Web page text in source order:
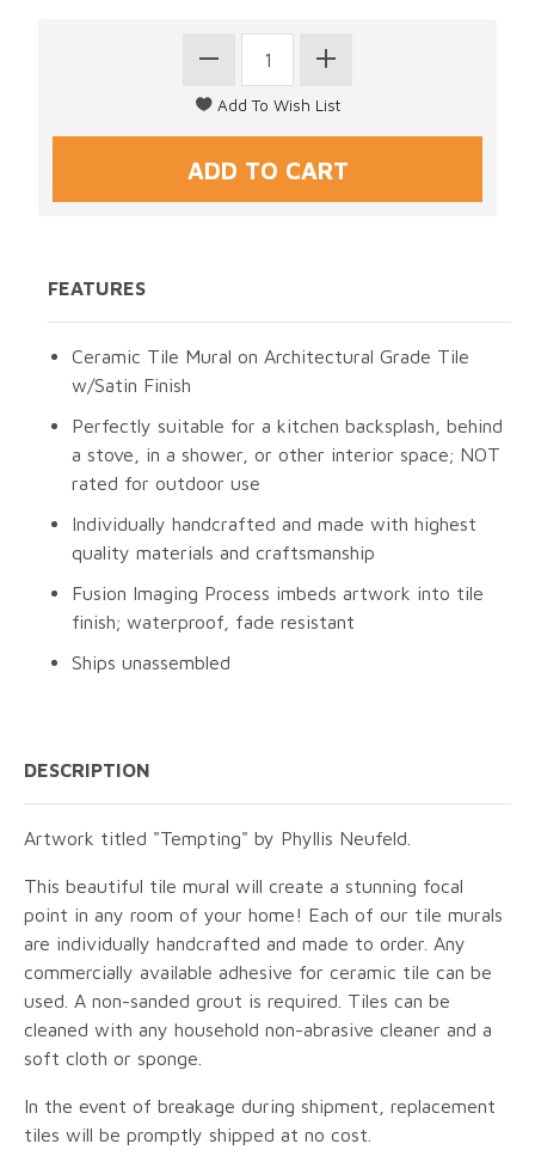
FEATURES
Ceramic Tile Mural on Architectural Grade Tile
w/Satin Finish
Perfectly suitable for a kitchen backsplash, behind
a stove, in a shower, or other interior space; NOT
rated for outdoor use
Individually handcrafted and made with highest
quality materials and craftsmanship
Fusion Imaging Process imbeds artwork into tile
finish; waterproof, fade resistant
Ships unassembled
DESCRIPTION
Artwork titled "Tempting" by Phyllis Neufeld.
This beautiful tile mural will create a stunning focal
point in any room of your home! Each of our tile murals
are individually handcrafted and made to order. Any
commercially available adhesive for ceramic tile can be
used. A non-sanded grout is required. Tiles can be
cleaned with any household non-abrasive cleaner and a
soft cloth or sponge.
In the event of breakage during shipment, replacement
tiles will be promptly shipped at no cost.